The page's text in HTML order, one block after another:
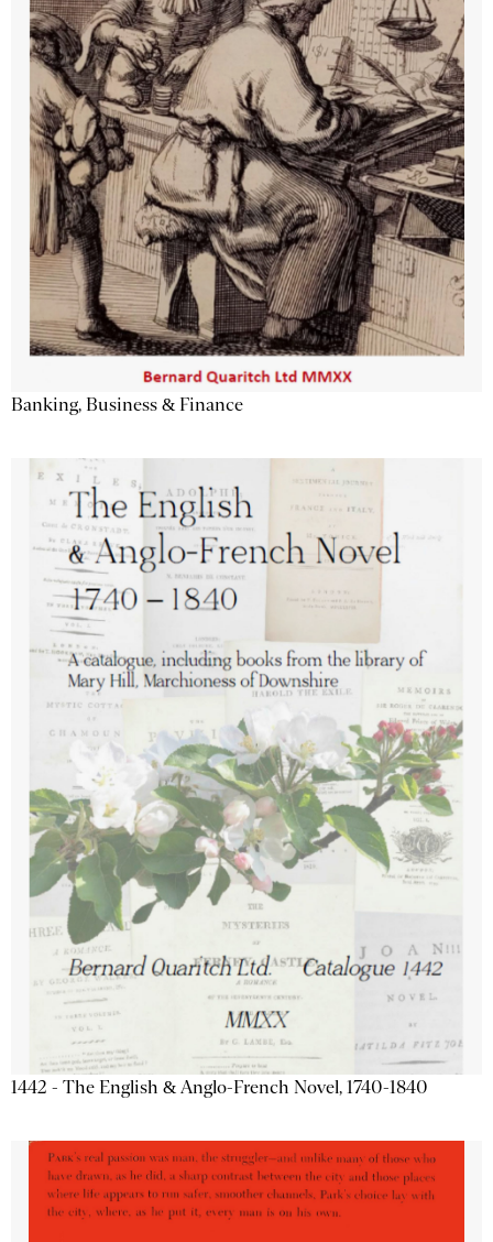
Banking, Business & Finance
1442 - The English & Anglo-French Novel, 1740-1840